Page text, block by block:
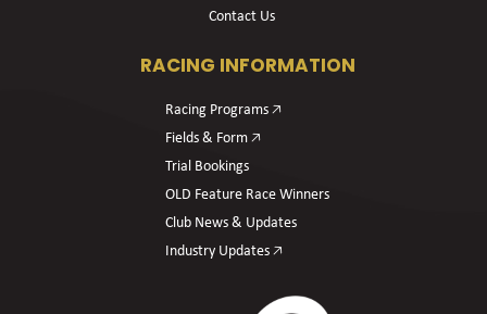
Contact Us
RACING INFORMATION
Racing Programs 🡥
Fields & Form 🡥
Trial Bookings
OLD Feature Race Winners
Club News & Updates
Industry Updates 🡥